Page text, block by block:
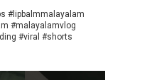
#lipbalmmalayalam
#malayalamvlog
#viral #shorts